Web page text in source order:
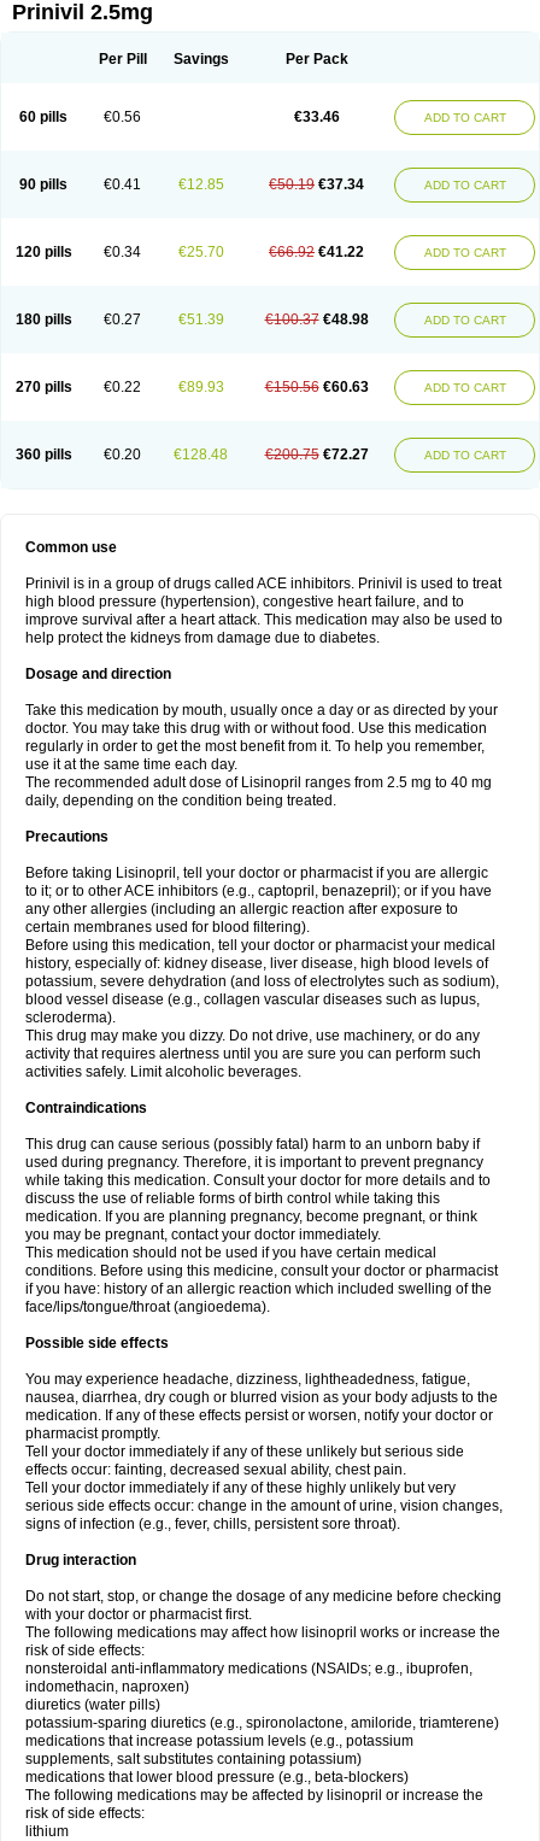
Prinivil 2.5mg
Per Pill Savings Per Pack
60 pills €0.56 €33.46 ADD TO CART
90 pills €0.41 €12.85 €50.19 €37.34 ADD TO CART
120 pills €0.34 €25.70 €66.92 €41.22 ADD TO CART
180 pills €0.27 €51.39 €100.37 €48.98 ADD TO CART
270 pills €0.22 €89.93 €150.56 €60.63 ADD TO CART
360 pills €0.20 €128.48 €200.75 €72.27 ADD TO CART
Common use
Prinivil is in a group of drugs called ACE inhibitors. Prinivil is used to treat
high blood pressure (hypertension), congestive heart failure, and to
improve survival after a heart attack. This medication may also be used to
help protect the kidneys from damage due to diabetes.
Dosage and direction
Take this medication by mouth, usually once a day or as directed by your
doctor. You may take this drug with or without food. Use this medication
regularly in order to get the most benefit from it. To help you remember,
use it at the same time each day.
The recommended adult dose of Lisinopril ranges from 2.5 mg to 40 mg
daily, depending on the condition being treated.
Precautions
Before taking Lisinopril, tell your doctor or pharmacist if you are allergic
to it; or to other ACE inhibitors (e.g., captopril, benazepril); or if you have
any other allergies (including an allergic reaction after exposure to
certain membranes used for blood filtering).
Before using this medication, tell your doctor or pharmacist your medical
history, especially of: kidney disease, liver disease, high blood levels of
potassium, severe dehydration (and loss of electrolytes such as sodium),
blood vessel disease (e.g., collagen vascular diseases such as lupus,
scleroderma).
This drug may make you dizzy. Do not drive, use machinery, or do any
activity that requires alertness until you are sure you can perform such
activities safely. Limit alcoholic beverages.
Contraindications
This drug can cause serious (possibly fatal) harm to an unborn baby if
used during pregnancy. Therefore, it is important to prevent pregnancy
while taking this medication. Consult your doctor for more details and to
discuss the use of reliable forms of birth control while taking this
medication. If you are planning pregnancy, become pregnant, or think
you may be pregnant, contact your doctor immediately.
This medication should not be used if you have certain medical
conditions. Before using this medicine, consult your doctor or pharmacist
if you have: history of an allergic reaction which included swelling of the
face/lips/tongue/throat (angioedema).
Possible side effects
You may experience headache, dizziness, lightheadedness, fatigue,
nausea, diarrhea, dry cough or blurred vision as your body adjusts to the
medication. If any of these effects persist or worsen, notify your doctor or
pharmacist promptly.
Tell your doctor immediately if any of these unlikely but serious side
effects occur: fainting, decreased sexual ability, chest pain.
Tell your doctor immediately if any of these highly unlikely but very
serious side effects occur: change in the amount of urine, vision changes,
signs of infection (e.g., fever, chills, persistent sore throat).
Drug interaction
Do not start, stop, or change the dosage of any medicine before checking
with your doctor or pharmacist first.
The following medications may affect how lisinopril works or increase the
risk of side effects:
nonsteroidal anti-inflammatory medications (NSAIDs; e.g., ibuprofen,
indomethacin, naproxen)
diuretics (water pills)
potassium-sparing diuretics (e.g., spironolactone, amiloride, triamterene)
medications that increase potassium levels (e.g., potassium
supplements, salt substitutes containing potassium)
medications that lower blood pressure (e.g., beta-blockers)
The following medications may be affected by lisinopril or increase the
risk of side effects:
lithium